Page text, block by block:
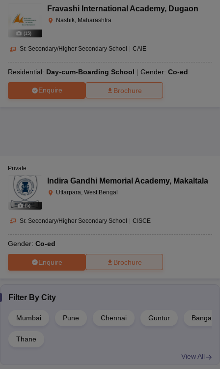
(15)
Fravashi International Academy, Dugaon
Nashik, Maharashtra
Sr. Secondary/Higher Secondary School | CAIE
Residential: Day-cum-Boarding School Gender: Co-ed
Enquire Brochure
(5)
Private
Indira Gandhi Memorial Academy, Makaltala
Uttarpara, West Bengal
Sr. Secondary/Higher Secondary School | CISCE
Gender: Co-ed
Enquire Brochure
Filter By City
Mumbai Pune Chennai Guntur
Thane
View All